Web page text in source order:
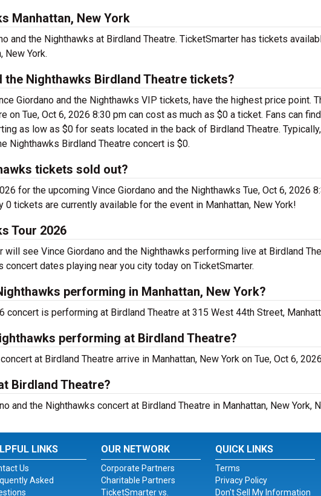
Manhattan, New York
and the Nighthawks at Birdland Theatre. TicketSmarter has tickets
New York.
the Nighthawks Birdland Theatre tickets?
Giordano and the Nighthawks VIP tickets, have the highest price point.
on Tue, Oct 6, 2026 8:30 pm can cost as much as $0 a ticket. Fans can
as low as $0 for seats located in the back of Birdland Theatre.
Nighthawks Birdland Theatre concert is $0.
tickets sold out?
for the upcoming Vince Giordano and the Nighthawks Tue, Oct 6, 2026
tickets are currently available for the event in Manhattan, New York!
Tour 2026
see Vince Giordano and the Nighthawks performing live at Birdland
concert dates playing near you city today on TicketSmarter.
performing in Manhattan, New York?
is performing at Birdland Theatre at 315 West 44th Street,
performing at Birdland Theatre?
at Birdland Theatre arrive in Manhattan, New York on Tue, Oct 6,
Birdland Theatre?
and the Nighthawks concert at Birdland Theatre in Manhattan, New York,
LINKS
Us
Asked
OUR NETWORK
Corporate Partners
Charitable Partners
TicketSmarter vs.
QUICK LINKS
Terms
Privacy Policy
Don't Sell My Information